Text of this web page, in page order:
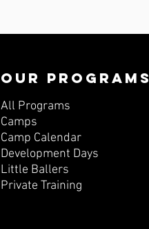
OUR PROGRAMS
All Programs
Camps
Camp Calendar
Development Days
Little Ballers
Private Training